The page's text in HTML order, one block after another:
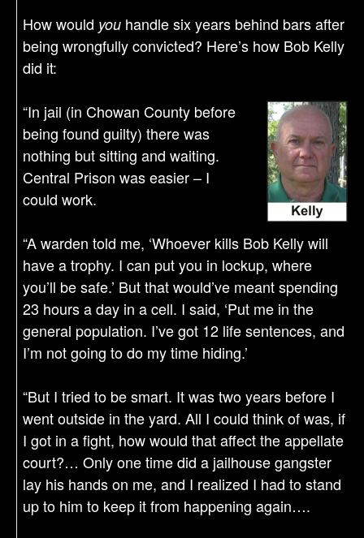
How would you handle six years behind bars after
being wrongfully convicted? Here’s how Bob Kelly
did it:
“In jail (in Chowan County before
being found guilty) there was
nothing but sitting and waiting.
Central Prison was easier – I
could work.
“A warden told me, ‘Whoever kills Bob Kelly will
have a trophy. I can put you in lockup, where
you’ll be safe.’ But that would’ve meant spending
23 hours a day in a cell. I said, ‘Put me in the
general population. I’ve got 12 life sentences, and
I’m not going to do my time hiding.’
“But I tried to be smart. It was two years before I
went outside in the yard. All I could think of was, if
I got in a fight, how would that affect the appellate
court?… Only one time did a jailhouse gangster
lay his hands on me, and I realized I had to stand
up to him to keep it from happening again….